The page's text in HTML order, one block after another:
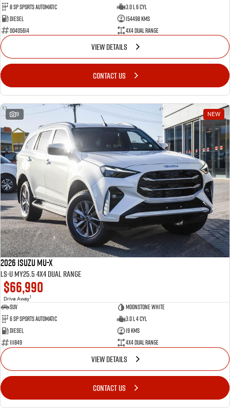
8 SP Sports Automatic
3.0 L 6 Cyl
Diesel
154498 Kms
00405614
4X4 Dual Range
VIEW DETAILS
CONTACT US
9 NEW
2026 Isuzu MU-X
LS-U MY25.5 4X4 Dual Range
$66,990
Drive Away1
SUV
Moonstone White
6 SP Sports Automatic
3.0 L 4 Cyl
Diesel
19 Kms
111849
4X4 Dual Range
VIEW DETAILS
CONTACT US